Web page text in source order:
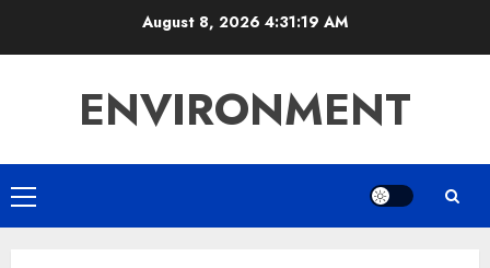
August 8, 2026 4:31:19 AM
ENVIRONMENT
Primary
Menu